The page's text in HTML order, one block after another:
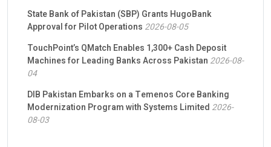
State Bank of Pakistan (SBP) Grants HugoBank
Approval for Pilot Operations 2026-08-05
TouchPoint’s QMatch Enables 1,300+ Cash Deposit
Machines for Leading Banks Across Pakistan 2026-08-
04
DIB Pakistan Embarks on a Temenos Core Banking
Modernization Program with Systems Limited 2026-
08-03